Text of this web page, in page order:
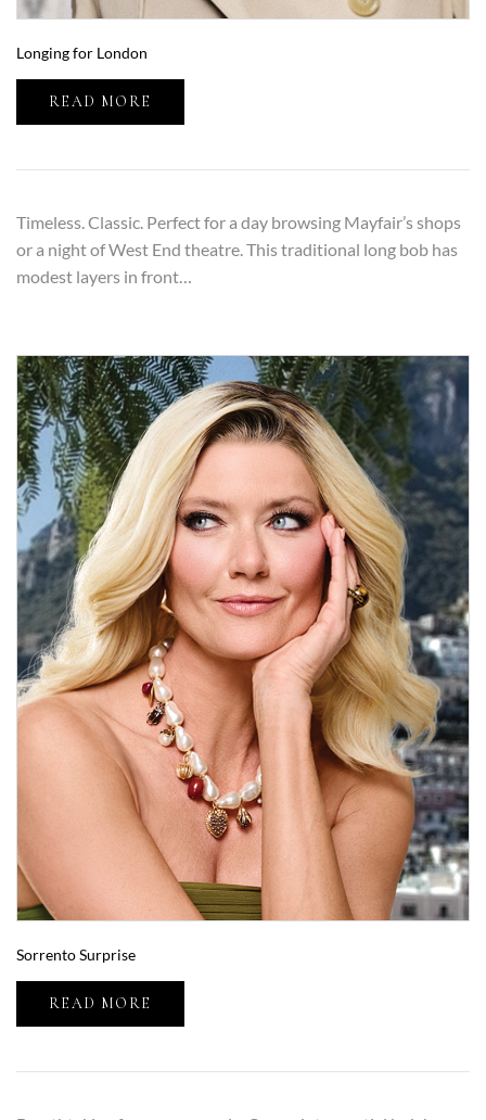
Longing for London
READ MORE
Timeless. Classic. Perfect for a day browsing Mayfair’s shops
or a night of West End theatre. This traditional long bob has
modest layers in front…
Sorrento Surprise
READ MORE